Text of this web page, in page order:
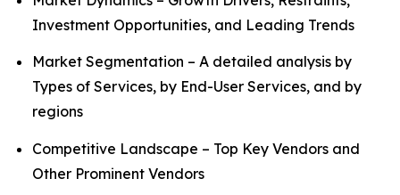
Investment Opportunities, and Leading Trends
Market Segmentation – A detailed analysis by
Types of Services, by End-User Services, and by
regions
Competitive Landscape – Top Key Vendors and
Other Prominent Vendors